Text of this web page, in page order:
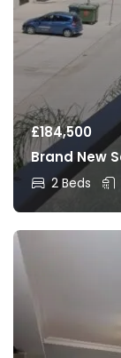
£184,500
Brand New
2 Beds